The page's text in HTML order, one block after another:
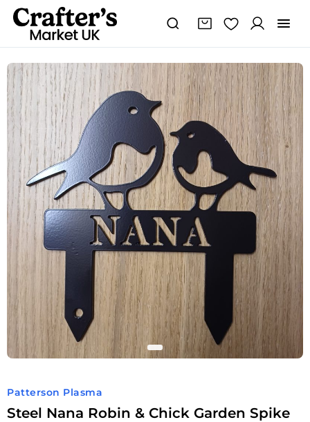
Patterson Plasma
Steel Nana Robin & Chick Garden Spike
Steel
Nana
Robin
Chick
Garden
Spike
quantity